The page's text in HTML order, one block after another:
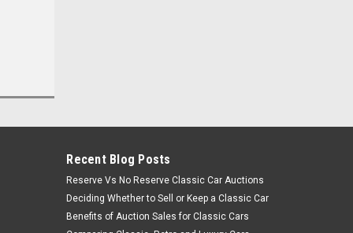
Recent Blog Posts
Reserve Vs No Reserve Classic Car Auctions
Deciding Whether to Sell or Keep a Classic Car
Benefits of Auction Sales for Classic Cars